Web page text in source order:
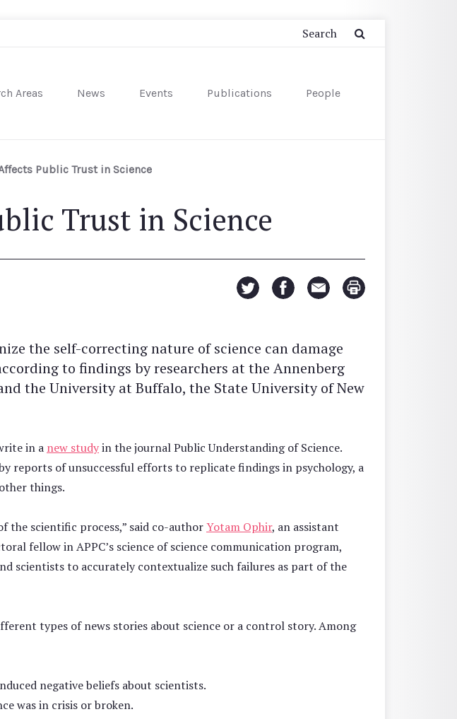
Areas News Events Publications People
Public Trust in Science
Trust in Science
the self-correcting nature of science can damage
to findings by researchers at the Annenberg
the University at Buffalo, the State University of New
in a new studyin the journal Public Understanding of Science.
reports of unsuccessful efforts to replicate findings in psychology, a
things.
the scientific process,” said co-authorYotam Ophir, an assistant
fellow in APPC’s science of science communication program,
scientists to accurately contextualize such failures as part of the
types of news stories about science or a control story. Among
negative beliefs about scientists.
was in crisis or broken.